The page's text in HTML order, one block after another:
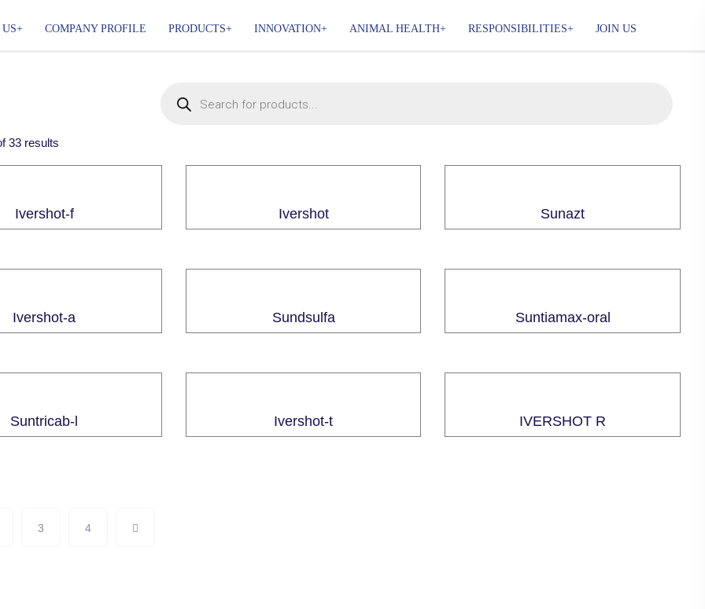
COMPANY PROFILE PRODUCTS INNOVATION ANIMAL HEALTH RESPONSIBILITIES JOIN US
33results
Ivershot-f Ivershot Sunazt
Ivershot-a Sundsulfa Suntiamax-oral
Suntricab-l Ivershot-t IVERSHOT R
3 4